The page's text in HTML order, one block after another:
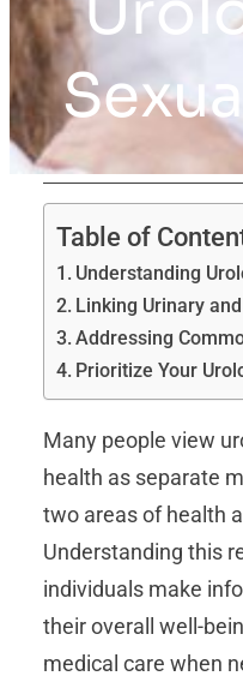
Table of
Understanding
Linking Urinary
Addressing
Prioritize Your
Many people view
health as separate
two areas of health
Understanding this
individuals make
their overall well-
medical care when